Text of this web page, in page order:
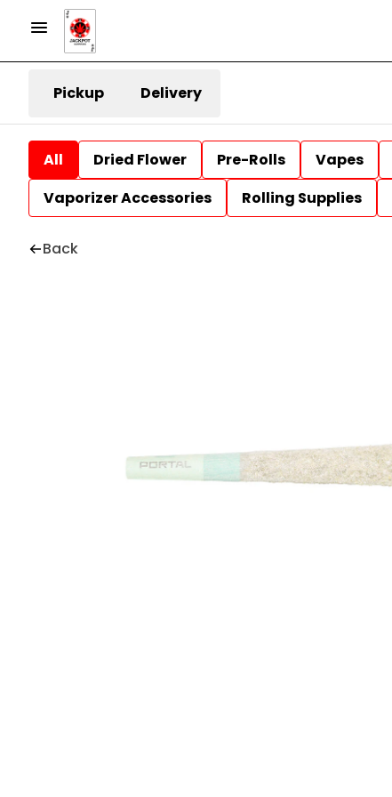
Pickup Delivery
All Dried Flower Pre-Rolls Vapes
Vaporizer Accessories
Rolling Supplies
Back